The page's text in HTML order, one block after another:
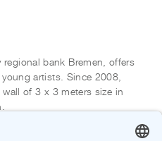
regional bank Bremen, offers
artists. Since 2008,
of 3 x 3 meters size in
oppressive,